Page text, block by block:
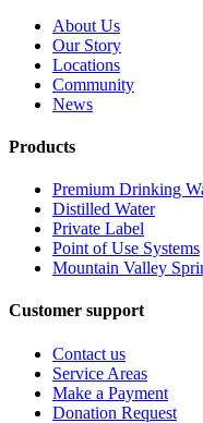
About Us
Our Story
Locations
Community
News
Products
Premium Drinking
Distilled Water
Private Label
Point of Use Systems
Mountain Valley
Customer support
Contact us
Service Areas
Make a Payment
Donation Request